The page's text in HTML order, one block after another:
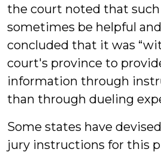
the court noted that
sometimes be helpful
concluded that it was
court's province to
information through
than through dueling
Some states have
jury instructions for this